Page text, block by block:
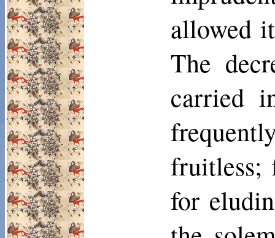
allowed
The
carried
fruitless;
for